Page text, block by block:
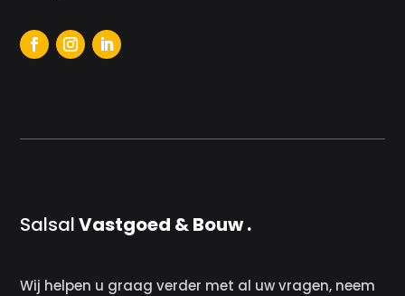
SalsalVastgoed & Bouw .
Wij helpen u graag verder met al uw vragen, neem